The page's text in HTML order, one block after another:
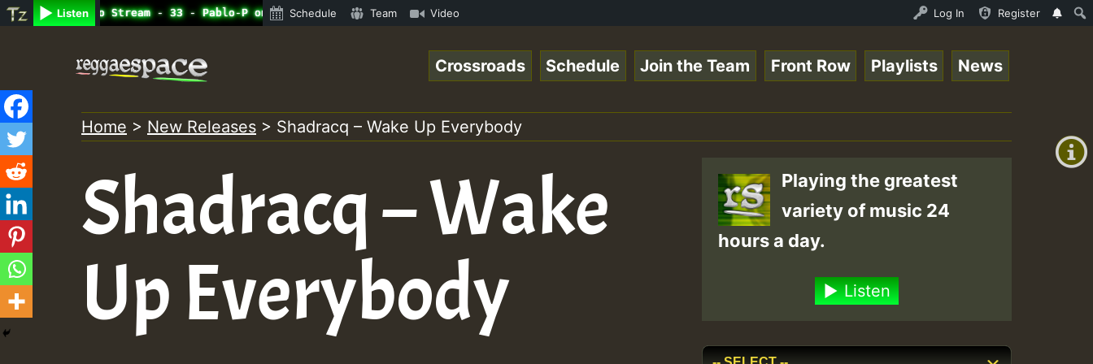
Listen
Radio Auto Stream - 33 - Pablo-P on ReggaeSpace.com.mp3 • ReggaeSpace Online Radio Auto Stream - 33 - Pablo-P on ReggaeSpace.com.mp3 • ReggaeSpace Online
Schedule Team Video Log In Register
+0)
content
Crossroads Schedule Join the Team Front Row Playlists News
Home > New Releases > Shadracq – Wake Up Everybody
Shadracq – Wake
Up Everybody
Playing the greatest
variety of music 24
hours a day.
Listen